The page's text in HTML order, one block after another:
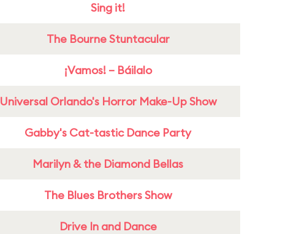
Sing it!
The Bourne Stuntacular
¡Vamos! – Báilalo
Universal Orlando's Horror Make-Up Show
Gabby's Cat-tastic Dance Party
Marilyn & the Diamond Bellas
The Blues Brothers Show
Drive In and Dance